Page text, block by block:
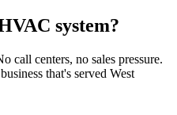
system?
call centers, no sales pressure.
that's served West